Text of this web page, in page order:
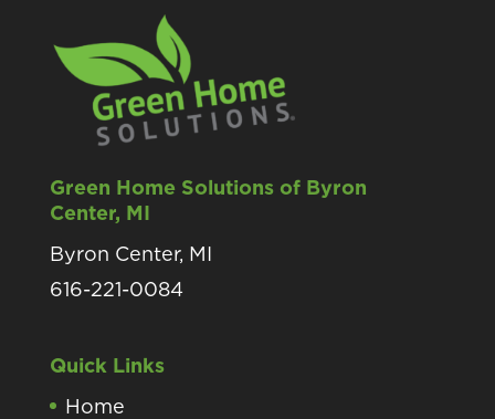
Green Home Solutions of Byron
Center, MI
Byron Center, MI
616-221-0084
Quick Links
Home